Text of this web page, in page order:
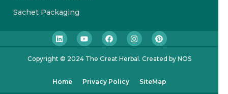
Sachet Packaging
Copyright © 2024 The Great Herbal. Created by NOS
Home Privacy Policy SiteMap